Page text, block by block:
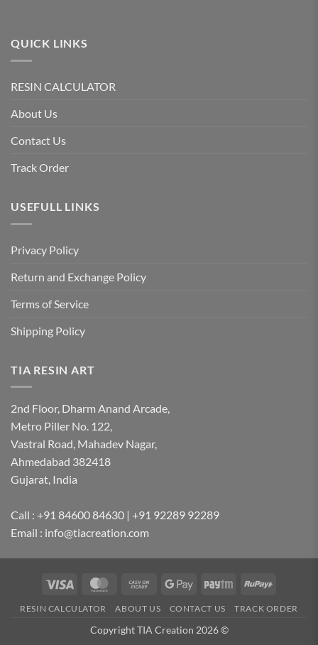
QUICK LINKS
RESIN CALCULATOR
About Us
Contact Us
Track Order
USEFULL LINKS
Privacy Policy
Return and Exchange Policy
Terms of Service
Shipping Policy
TIA RESIN ART
2nd Floor, Dharm Anand Arcade,
Metro Piller No. 122,
Vastral Road, Mahadev Nagar,
Ahmedabad 382418
Gujarat, India
Call : +91 84600 84630 | +91 92289 92289
Email : info@tiacreation.com
Visa MasterCardCash
Pickup
Google
Paytm RuPay
RESIN CALCULATOR ABOUT US CONTACT US TRACK ORDER
Copyright TIA Creation 2026 ©